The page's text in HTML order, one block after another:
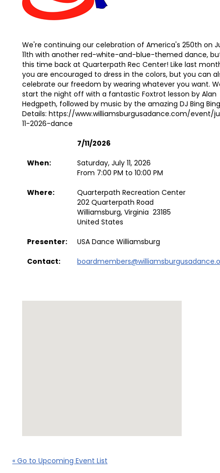
We're continuing our celebration of America's 250th on
11th with another red-white-and-blue-themed dance,
this time back at Quarterpath Rec Center! Like last
you are encouraged to dress in the colors, but you can
celebrate our freedom by wearing whatever you want.
start the night off with a fantastic Foxtrot lesson by Alan
Hedgpeth, followed by music by the amazing DJ Bing
Details: https://www.williamsburgusadance.com/event/
11-2026-dance
7/11/2026
When:
Saturday, July 11, 2026
From 7:00 PM to 10:00 PM
Where:
Quarterpath Recreation Center
202 Quarterpath Road
Williamsburg, Virginia 23185
United States
Presenter:
USA Dance Williamsburg
Contact:
« Go to Upcoming Event List